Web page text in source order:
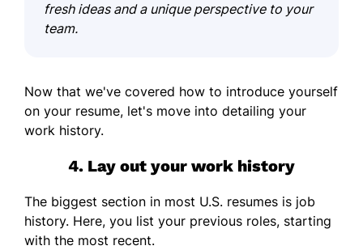
fresh ideas and a unique perspective to your
team.
Now that we've covered how to introduce yourself
on your resume, let's move into detailing your
work history.
4. Lay out your work history
The biggest section in most U.S. resumes is job
history. Here, you list your previous roles, starting
with the most recent.